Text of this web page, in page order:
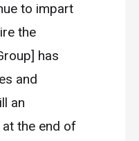
to impart
the
has
and
an
the end of